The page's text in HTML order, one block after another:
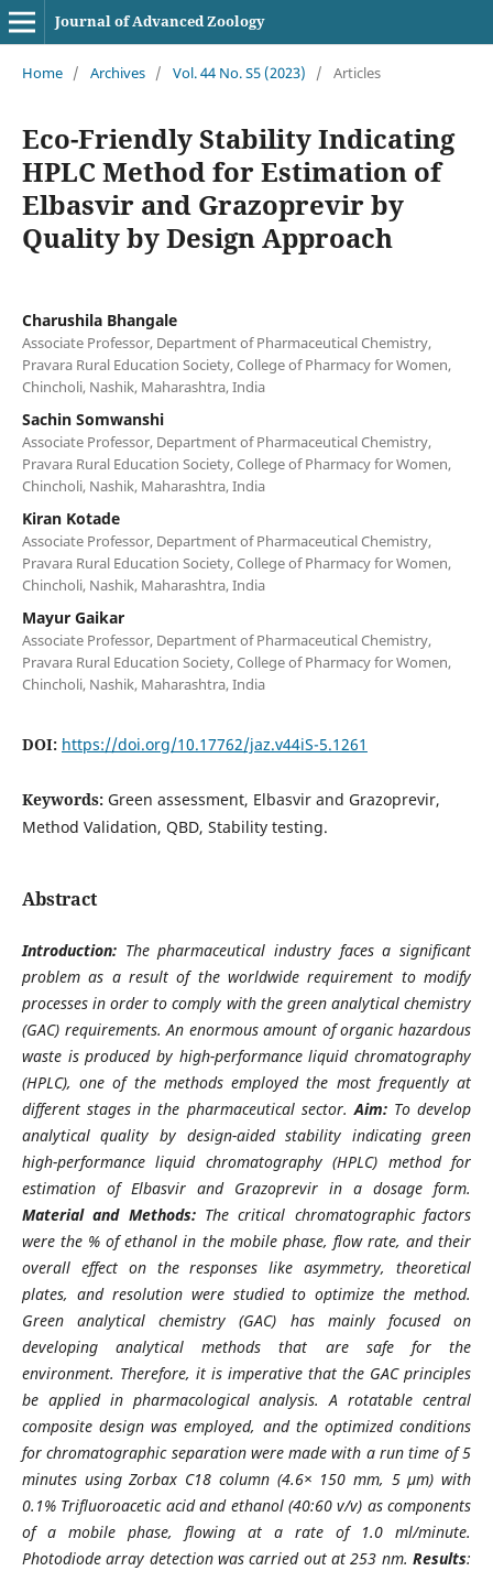
Journal of Advanced Zoology
Home / Archives / Vol. 44 No. S5 (2023) / Articles
Eco-Friendly Stability Indicating
HPLC Method for Estimation of
Elbasvir and Grazoprevir by
Quality by Design Approach
Charushila Bhangale
Associate Professor, Department of Pharmaceutical Chemistry,
Pravara Rural Education Society, College of Pharmacy for Women,
Chincholi, Nashik, Maharashtra, India
Sachin Somwanshi
Associate Professor, Department of Pharmaceutical Chemistry,
Pravara Rural Education Society, College of Pharmacy for Women,
Chincholi, Nashik, Maharashtra, India
Kiran Kotade
Associate Professor, Department of Pharmaceutical Chemistry,
Pravara Rural Education Society, College of Pharmacy for Women,
Chincholi, Nashik, Maharashtra, India
Mayur Gaikar
Associate Professor, Department of Pharmaceutical Chemistry,
Pravara Rural Education Society, College of Pharmacy for Women,
Chincholi, Nashik, Maharashtra, India
DOI: https://doi.org/10.17762/jaz.v44iS-5.1261
Keywords: Green assessment, Elbasvir and Grazoprevir,
Method Validation, QBD, Stability testing.
Abstract
Introduction:The pharmaceutical industry faces a significant
problem as a result of the worldwide requirement to modify
processes in order to comply with the green analytical chemistry
(GAC) requirements. An enormous amount of organic hazardous
waste is produced by high-performance liquid chromatography
(HPLC), one of the methods employed the most frequently at
different stages in the pharmaceutical sector.Aim:To develop
analytical quality by design-aided stability indicating green
high-performance liquid chromatography (HPLC) method for
estimation of Elbasvir and Grazoprevir in a dosage form.
Material and Methods: The critical chromatographic factors
were the % of ethanol in the mobile phase, flow rate, and their
overall effect on the responses like asymmetry, theoretical
plates, and resolution were studied to optimize the method.
Green analytical chemistry (GAC) has mainly focused on
developing analytical methods that are safe for the
environment. Therefore, it is imperative that the GAC principles
be applied in pharmacological analysis. A rotatable central
composite design was employed, and the optimized conditions
for chromatographic separation were made with a run time of 5
minutes using Zorbax C18 column (4.6× 150 mm, 5 µm) with
0.1% Trifluoroacetic acid and ethanol (40:60 v/v) as components
of a mobile phase, flowing at a rate of 1.0 ml/minute.
Photodiode array detection was carried out at 253 nm.Results: